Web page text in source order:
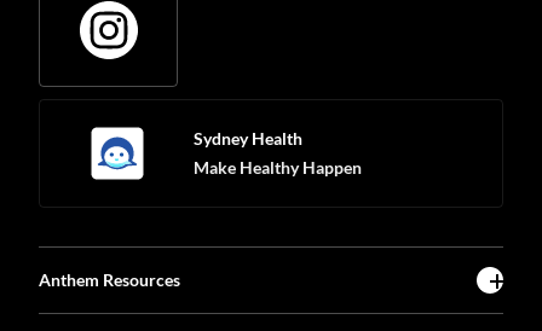
Sydney Health
Make Healthy Happen
Anthem Resources